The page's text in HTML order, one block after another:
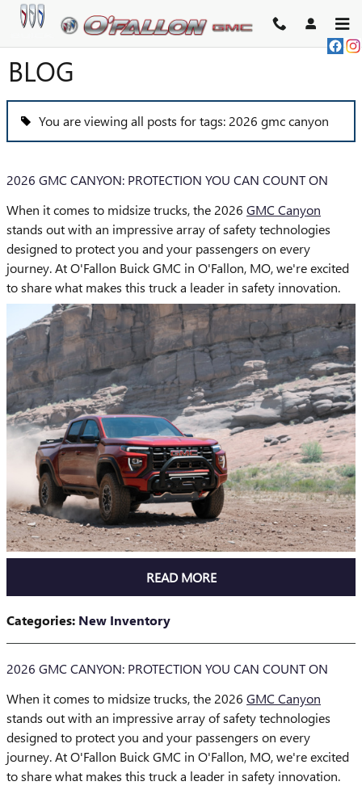
Skip to main content
BLOG
You are viewing all posts for tags: 2026 gmc canyon
2026 GMC CANYON: PROTECTION YOU CAN COUNT ON
When it comes to midsize trucks, the 2026 GMC Canyon
stands out with an impressive array of safety technologies
designed to protect you and your passengers on every
journey. At O'Fallon Buick GMC in O'Fallon, MO, we're excited
to share what makes this truck a leader in safety innovation.
READ MORE
Categories: New Inventory
2026 GMC CANYON: PROTECTION YOU CAN COUNT ON
When it comes to midsize trucks, the 2026 GMC Canyon
stands out with an impressive array of safety technologies
designed to protect you and your passengers on every
journey. At O'Fallon Buick GMC in O'Fallon, MO, we're excited
to share what makes this truck a leader in safety innovation.